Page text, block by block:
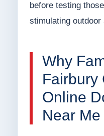
before testing
stimulating outdoor
Why
Fairbury
Online
Near Me